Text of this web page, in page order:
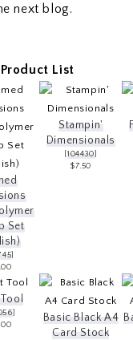
next blog.
Product List
Set
]
Stampin'
Dimensionals
[104430]
$7.50
]
Basic Black A4
Card Stock